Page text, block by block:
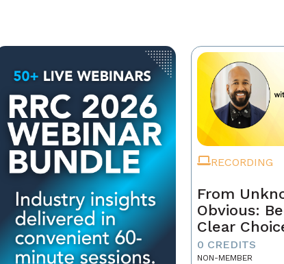
RECORDING
From
Obvious:
Clear
the First
0 CREDITS
NON-MEMBER